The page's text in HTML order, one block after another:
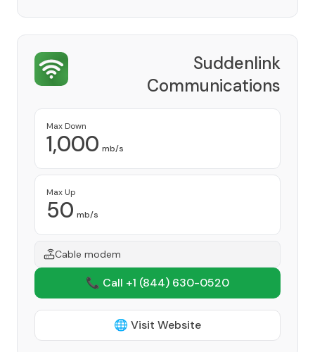
Suddenlink
Communications
Max Down
1,000 mb/s
Max Up
50 mb/s
Cable modem
📞 Call +1 (844) 630-0520
🌐 Visit Website